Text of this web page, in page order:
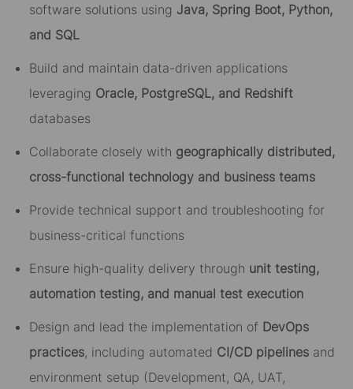
software solutions using Java, Spring Boot, Python,
and SQL
Build and maintain data-driven applications
leveraging Oracle, PostgreSQL, and Redshift
databases
Collaborate closely with geographically distributed,
cross-functional technology and business teams
Provide technical support and troubleshooting for
business-critical functions
Ensure high-quality delivery through unit testing,
automation testing, and manual test execution
Design and lead the implementation of DevOps
practices, including automated CI/CD pipelinesand
environment setup (Development, QA, UAT,